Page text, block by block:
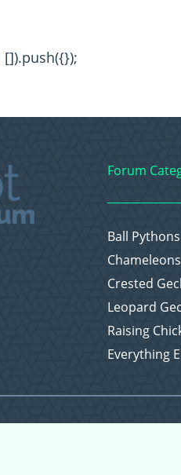
Forum
Ball Pythons
Chameleons
Crested
Leopard
Raising
Everything